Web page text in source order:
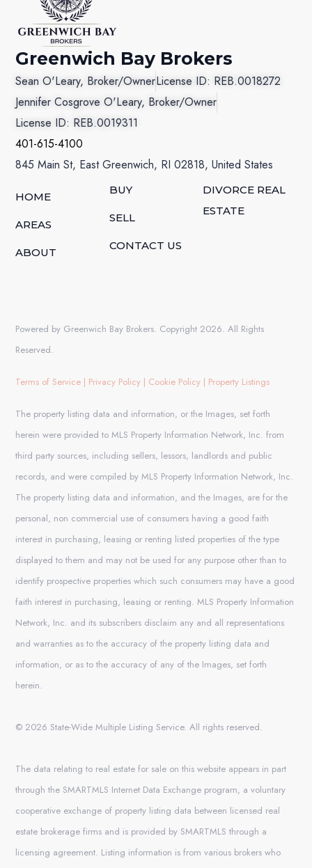
Greenwich Bay Brokers
Sean O'Leary, Broker/OwnerLicense ID: REB.0018272
Jennifer Cosgrove O'Leary, Broker/Owner
License ID: REB.0019311
401-615-4100
845 Main St, East Greenwich, RI 02818, United States
HOME
AREAS
ABOUT
BUY
SELL
CONTACT US
DIVORCE REAL
ESTATE
Powered by Greenwich Bay Brokers. Copyright 2026. All Rights
Reserved.
Terms of Service | Privacy Policy | Cookie Policy | Property Listings
The property listing data and information, or the Images, set forth
herein were provided to MLS Property Information Network, Inc. from
third party sources, including sellers, lessors, landlords and public
records, and were compiled by MLS Property Information Network, Inc.
The property listing data and information, and the Images, are for the
personal, non commercial use of consumers having a good faith
interest in purchasing, leasing or renting listed properties of the type
displayed to them and may not be used for any purpose other than to
identify prospective properties which such consumers may have a good
faith interest in purchasing, leasing or renting. MLS Property Information
Network, Inc. and its subscribers disclaim any and all representations
and warranties as to the accuracy of the property listing data and
information, or as to the accuracy of any of the Images, set forth
herein.
© 2026 State-Wide Multiple Listing Service. All rights reserved.
The data relating to real estate for sale on this website appears in part
through the SMARTMLS Internet Data Exchange program, a voluntary
cooperative exchange of property listing data between licensed real
estate brokerage firms and is provided by SMARTMLS through a
licensing agreement. Listing information is from various brokers who